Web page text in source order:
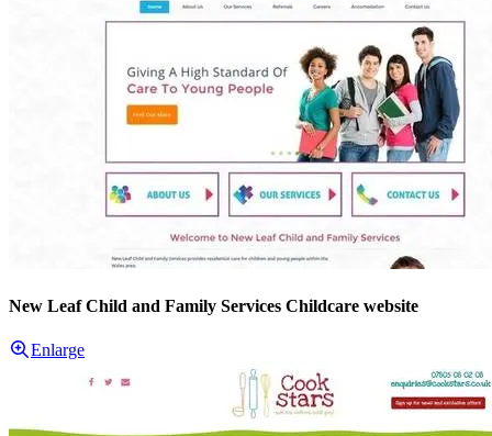
New Leaf Child and Family Services Childcare website
Enlarge